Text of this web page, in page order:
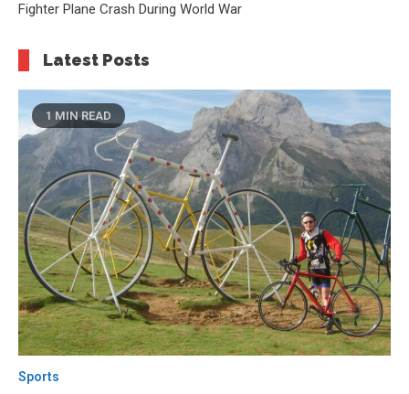
Fighter Plane Crash During World War
Latest Posts
1 MIN READ
Sports